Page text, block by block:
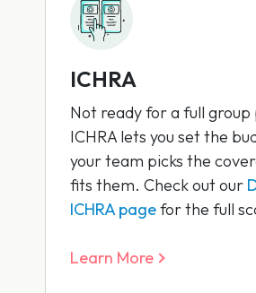
ICHRA
Not ready for a full group
ICHRA lets you set the
your team picks the
fits them. Check out our
ICHRA pagefor the full
Learn More